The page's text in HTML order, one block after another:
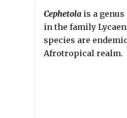
Cephetola is a
in the family
species are
Afrotropical realm.